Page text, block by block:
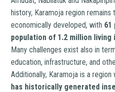
history, Karamoja region remains
economically developed, with
population of 1.2 million living
Many challenges exist also in
education, infrastructure, and
Additionally, Karamoja is a region
has historically generated